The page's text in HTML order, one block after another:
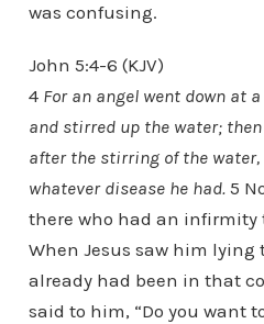
was confusing.
John 5:4-6 (KJV)
4 For an angel went down at
and stirred up the water;
after the stirring of the water,
whatever disease he had.5
there who had an infirmity
When Jesus saw him
already had been in that
said to him, “Do you want